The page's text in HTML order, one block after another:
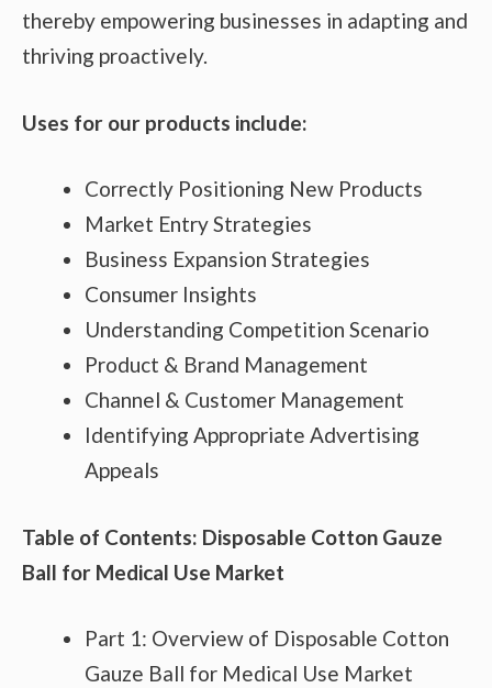
thereby empowering businesses in adapting and
thriving proactively.
Uses for our products include:
Correctly Positioning New Products
Market Entry Strategies
Business Expansion Strategies
Consumer Insights
Understanding Competition Scenario
Product & Brand Management
Channel & Customer Management
Identifying Appropriate Advertising
Appeals
Table of Contents: Disposable Cotton Gauze
Ball for Medical Use Market
Part 1: Overview of Disposable Cotton
Gauze Ball for Medical Use Market